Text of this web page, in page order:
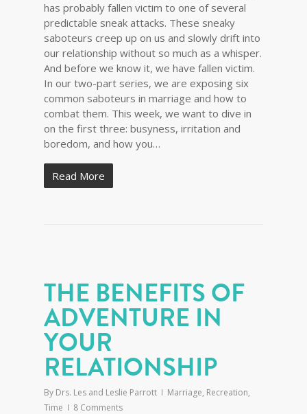
has probably fallen victim to one of several
predictable sneak attacks. These sneaky
saboteurs creep up on us and slowly drift into
our relationship without so much as a whisper.
And before we know it, we have fallen victim.
In our two-part series, we are exposing six
common saboteurs in marriage and how to
combat them. This week, we want to dive in
on the first three: busyness, irritation and
boredom, and how you…
Read More
THE BENEFITS OF
ADVENTURE IN
YOUR
RELATIONSHIP
By Drs. Les and Leslie Parrott Marriage, Recreation,
Time
8 Comments